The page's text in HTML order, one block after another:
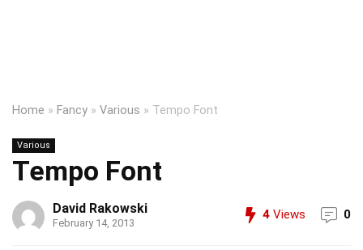
Home » Fancy » Various » Tempo Font
Various
Tempo Font
David Rakowski
February 14, 2013
4 Views 0